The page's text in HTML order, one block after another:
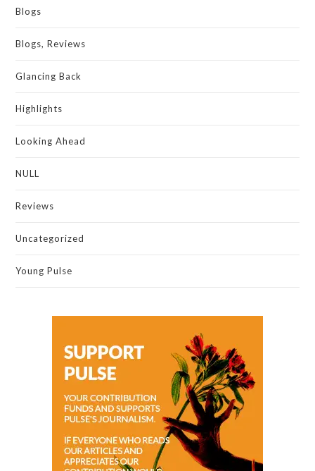
Blogs
Blogs, Reviews
Glancing Back
Highlights
Looking Ahead
NULL
Reviews
Uncategorized
Young Pulse